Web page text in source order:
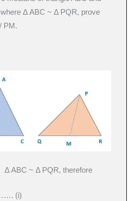
Δ ABC ~ Δ PQR, prove
PM.
Δ ABC ~ Δ PQR, therefore
(i)